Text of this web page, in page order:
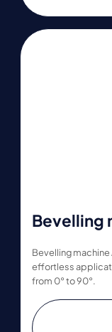
Bevelling
Bevelling
effortless
from 0° to 90°.